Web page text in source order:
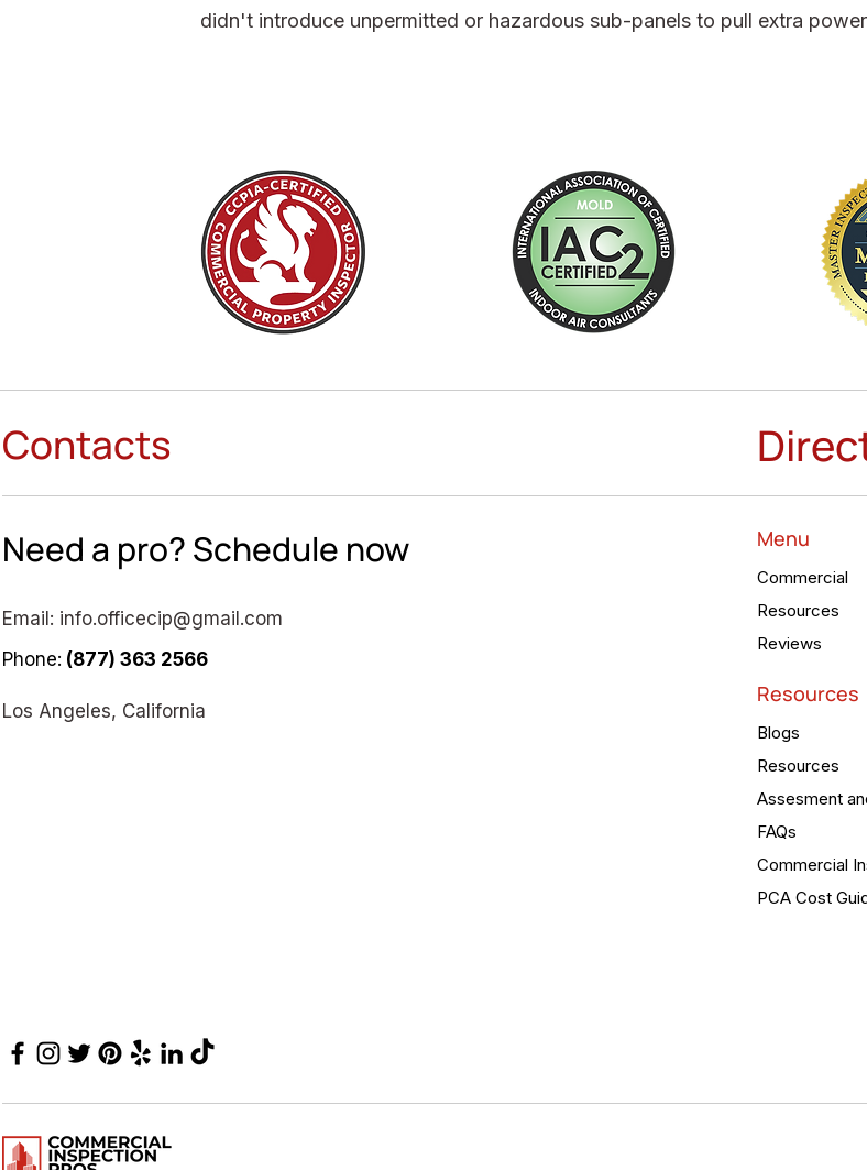
didn't introduce unpermitted or hazardous sub-panels to pull extra
Contacts
Need a pro? Schedule now
Email: info.officecip@gmail.com
Phone: (877) 363 2566
Los Angeles, California
Menu
Commercial
Resources
Reviews
Resources
Blogs
Resources
Assesment
FAQs
Commercial
PCA Cost